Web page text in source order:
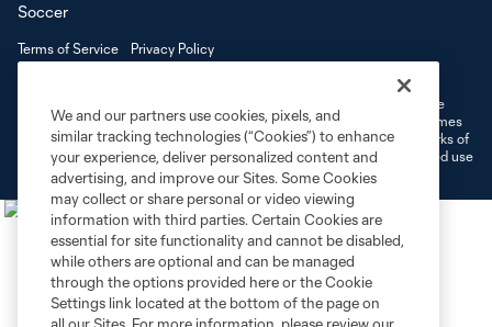
Terms of Service
Privacy Policy
©2026 MLS. The Major League Soccer and MLS name and shield are
registered trademarks of Major League Soccer, L.L.C. (“MLS”). The names
and logos of MLS teams are registered and/or common law trademarks of
MLS or are used with the permission of their owners. Any unauthorized use
is forbidden.
We and our partners use cookies, pixels, and
similar tracking technologies (“Cookies”) to enhance
your experience, deliver personalized content and
advertising, and improve our Sites. Some Cookies
may collect or share personal or video viewing
information with third parties. Certain Cookies are
essential for site functionality and cannot be disabled,
while others are optional and can be managed
through the options provided here or the Cookie
Settings link located at the bottom of the page on